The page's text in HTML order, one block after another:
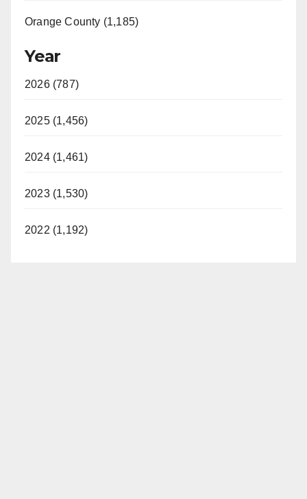
Orange County (1,185)
Year
2026 (787)
2025 (1,456)
2024 (1,461)
2023 (1,530)
2022 (1,192)